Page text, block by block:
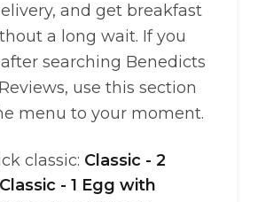
and get breakfast
a long wait. If you
searching Benedicts
use this section
menu to your moment.
classic: Classic - 2
Classic - 1 Egg with